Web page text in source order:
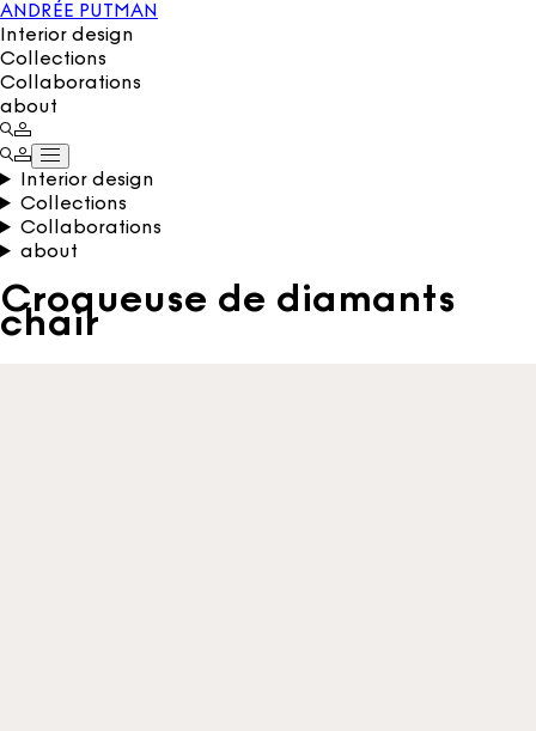
ANDRÉE PUTMAN
Interior design
Collections
Collaborations
about
Interior design
Collections
Collaborations
about
Croqueuse de diamants
chair